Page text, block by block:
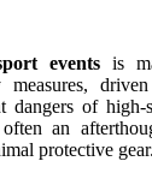
events is
measures,
dangers of
an
protective gear.